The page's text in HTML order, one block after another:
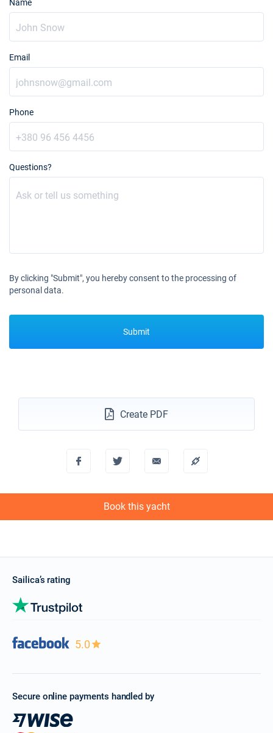
Name
Email
Phone
Questions?
By clicking "Submit", you hereby consent to the processing of
personal data.
Submit
Create PDF
Book this yacht
Sailica’s rating
5.0
Secure online payments handled by